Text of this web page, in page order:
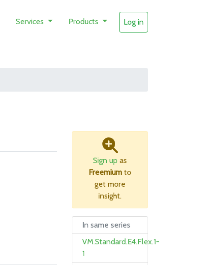
Services Products Log in
Sign up as
Freemium to
get more
insight.
In same series
VM.Standard.E4.Flex.1-
1